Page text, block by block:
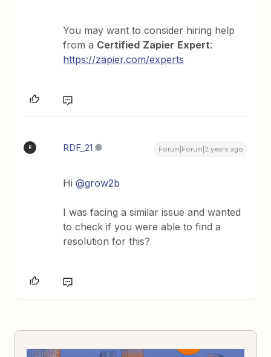
You may want to consider hiring help
from a Certified Zapier Expert:
https://zapier.com/experts
R RDF_21 Forum|Forum|2 years ago
Hi@grow2b
I was facing a similar issue and wanted
to check if you were able to find a
resolution for this?